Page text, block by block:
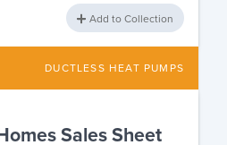
Add to Collection
DUCTLESS HEAT PUMPS
Sales Sheet